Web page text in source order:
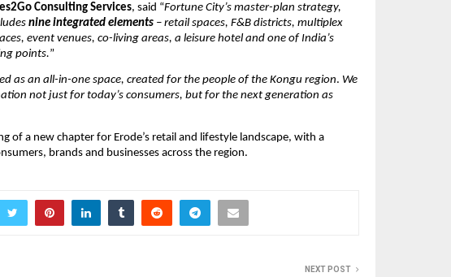
Consulting Services, said “Fortune City’s master-plan strategy,
nine integrated elements – retail spaces, F&B districts, multiplex
event venues, co-living areas, a leisure hotel and one of India’s
points.”
as an all-in-one space, created for the people of the Kongu region. We
not just for today’s consumers, but for the next generation as
of a new chapter for Erode’s retail and lifestyle landscape, with a
brands and businesses across the region.
NEXT POST